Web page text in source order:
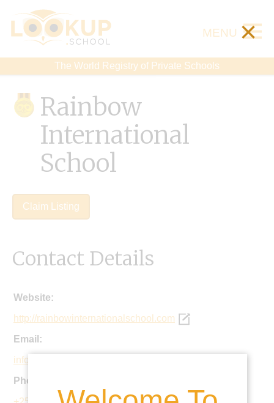
The World Registry of Private Schools
MENU ×
Rainbow
International
School
Claim Listing
Contact Details
Website:
http://rainbowinternationalschool.com
Email:
info@risu.sc.ug
Phone: